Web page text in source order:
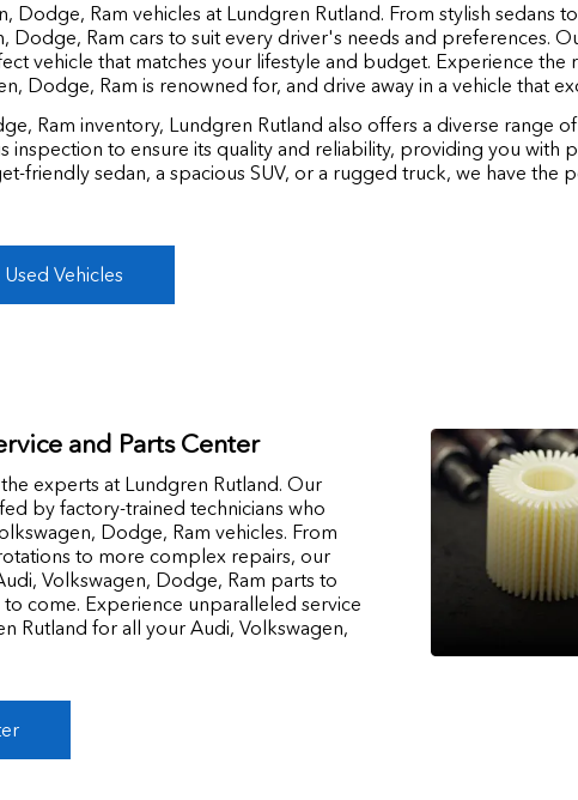
Ram vehicles at Lundgren Rutland. From stylish sedans
Dodge, Ram cars to suit every driver's needs and preferences.
vehicle that matches your lifestyle and budget. Experience the
Dodge, Ram is renowned for, and drive away in a vehicle that
Ram inventory, Lundgren Rutland also offers a diverse range
inspection to ensure its quality and reliability, providing you with
friendly sedan, a spacious SUV, or a rugged truck, we have the
Vehicles
and Parts Center
experts at Lundgren Rutland. Our
by factory-trained technicians who
Dodge, Ram vehicles. From
to more complex repairs, our
Volkswagen, Dodge, Ram parts to
come. Experience unparalleled service
Rutland for all your Audi, Volkswagen,